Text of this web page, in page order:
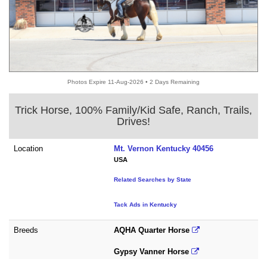
Photos Expire 11-Aug-2026 • 2 Days Remaining
Trick Horse, 100% Family/Kid Safe, Ranch, Trails,
Drives!
Location Mt. Vernon Kentucky 40456
USA
Related Searches by State
Tack Ads in Kentucky
Breeds AQHA Quarter Horse
Gypsy Vanner Horse